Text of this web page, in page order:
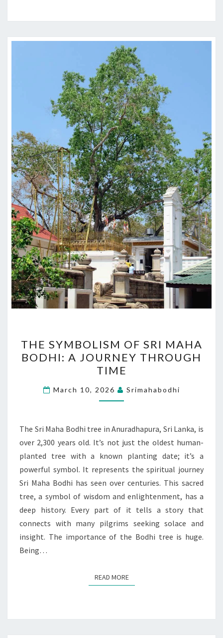
SYMBOLISM
OF
SRI
MAHA
BODHI:
JOURNEY
THROUGH
TIME
THE SYMBOLISM OF SRI MAHA
BODHI: A JOURNEY THROUGH
TIME
March 10, 2026 Srimahabodhi
The Sri Maha Bodhi tree in Anuradhapura, Sri Lanka, is
over 2,300 years old. It’s not just the oldest human-
planted tree with a known planting date; it’s a
powerful symbol. It represents the spiritual journey
Sri Maha Bodhi has seen over centuries. This sacred
tree, a symbol of wisdom and enlightenment, has a
deep history. Every part of it tells a story that
connects with many pilgrims seeking solace and
insight. The importance of the Bodhi tree is huge.
Being…
READ MOREREAD MORE